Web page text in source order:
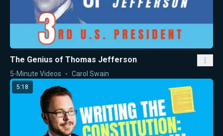
The Genius of Thomas Jefferson
5-Minute Videos Carol Swain
5:18